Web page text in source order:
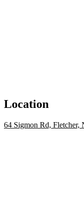
Location
64 Sigmon Rd, Fletcher,